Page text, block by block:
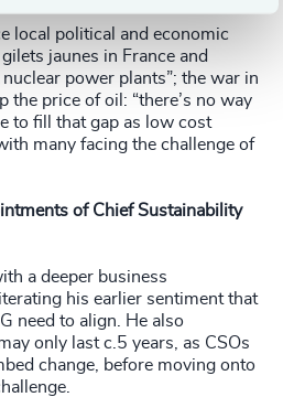
local political and economic
jaunes in France and
power plants”; the war in
the price of oil: “there’s no way
to fill that gap as low cost
many facing the challenge of
of Chief Sustainability
a deeper business
his earlier sentiment that
need to align. He also
only last c.5 years, as CSOs
change, before moving onto